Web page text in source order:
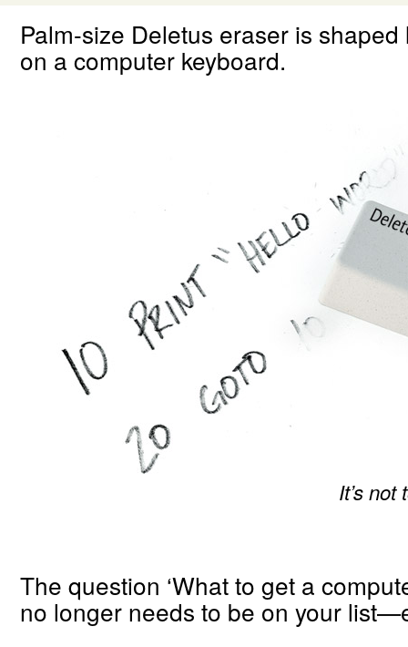
Palm-size Deletus eraser is
on a computer keyboard.
It’s
The question ‘What to get a
no longer needs to be on your